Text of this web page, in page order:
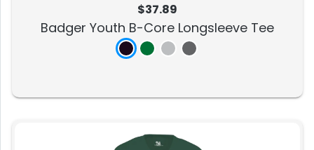
$37.89
Badger Youth B-Core Longsleeve Tee